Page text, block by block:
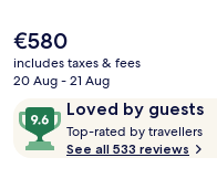
The
current
price
€580
€580
includes taxes & fees
20 Aug - 21 Aug
ReviewsLoved by guests
9.6
out
of
Top-rated by travellers
See all 533 reviews